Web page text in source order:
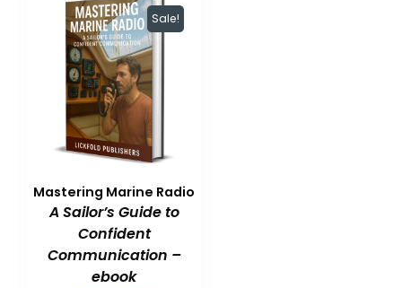
Sale!
Mastering Marine Radio
A Sailor’s Guide to
Confident
Communication –
ebook